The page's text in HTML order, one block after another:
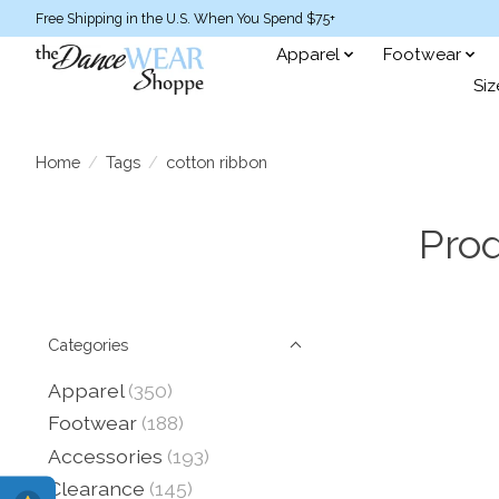
Free Shipping in the U.S. When You Spend $75+
Apparel Footwear
Home / Tags / cotton ribbon
Categories
Apparel (350)
Footwear (188)
Accessories (193)
Clearance (145)